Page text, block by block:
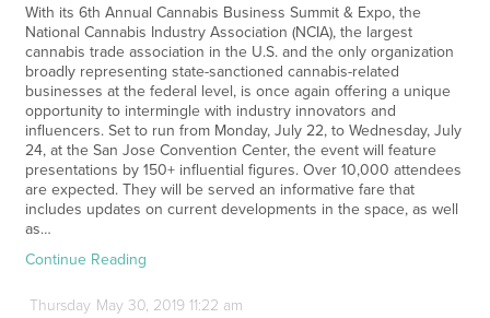
With its 6th Annual Cannabis Business Summit & Expo, the
National Cannabis Industry Association (NCIA), the largest
cannabis trade association in the U.S. and the only organization
broadly representing state-sanctioned cannabis-related
businesses at the federal level, is once again offering a unique
opportunity to intermingle with industry innovators and
influencers. Set to run from Monday, July 22, to Wednesday, July
24, at the San Jose Convention Center, the event will feature
presentations by 150+ influential figures. Over 10,000 attendees
are expected. They will be served an informative fare that
includes updates on current developments in the space, as well
as…
Continue Reading
Thursday May30, 2019 11:22 am